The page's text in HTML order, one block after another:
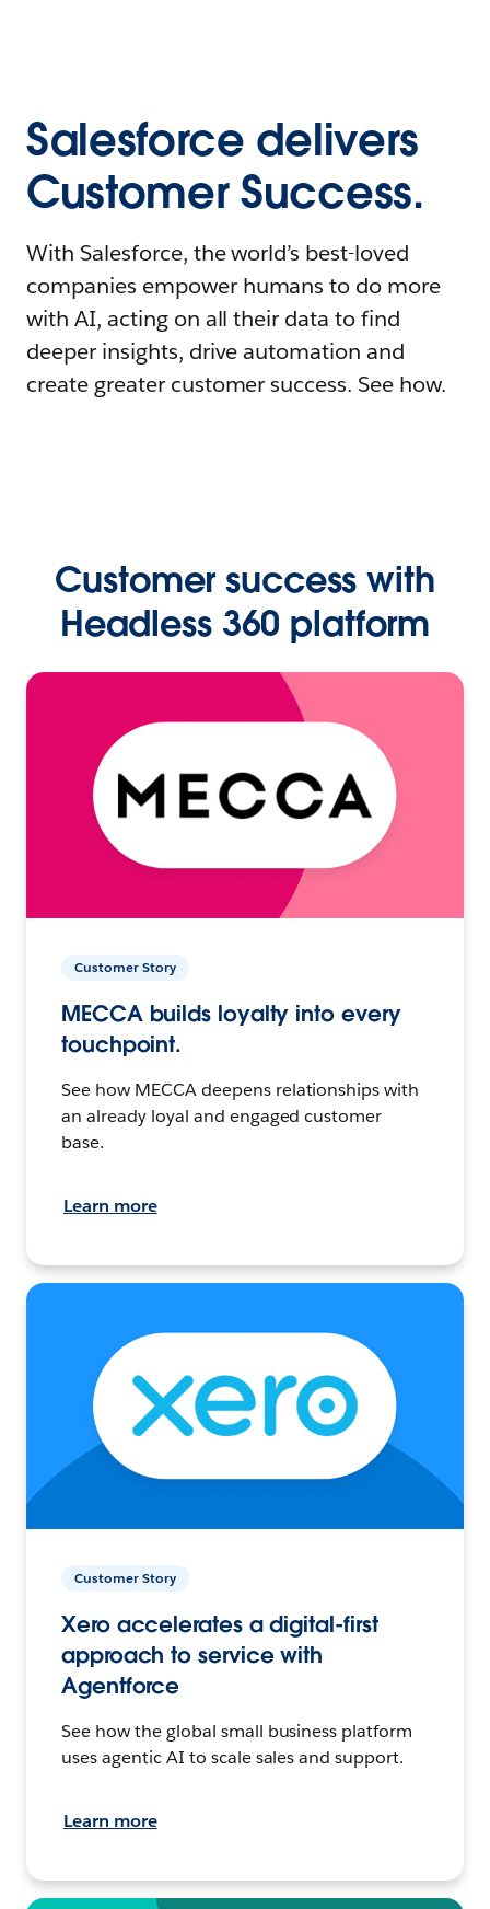
Salesforce delivers
Customer Success.
With Salesforce, the world’s best-loved
companies empower humans to do more
with AI, acting on all their data to find
deeper insights, drive automation and
create greater customer success. See how.
Customer success with
Headless 360 platform
Customer Story
MECCA builds loyalty into every
touchpoint.
See how MECCA deepens relationships with
an already loyal and engaged customer
base.
Learn more
Customer Story
Xero accelerates a digital-first
approach to service with
Agentforce
See how the global small business platform
uses agentic AI to scale sales and support.
Learn more